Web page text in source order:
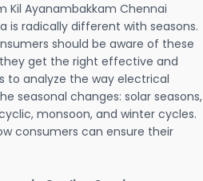
Kil Ayanambakkam Chennai
is radically different with seasons.
should be aware of these
get the right effective and
to analyze the way electrical
seasonal changes: solar seasons,
monsoon, and winter cycles.
consumers can ensure their